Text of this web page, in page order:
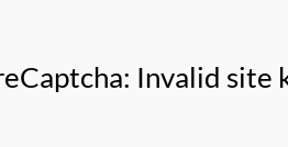
Invalid site